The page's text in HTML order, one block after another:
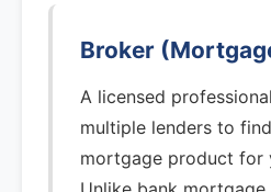
Broker
A licensed
multiple lenders to
mortgage product for